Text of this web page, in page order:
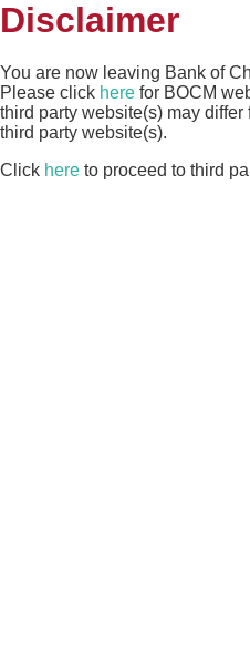
Disclaimer
You are now leaving Bank of
Please click here for BOCM
third party website(s) may
third party website(s).
Click here to proceed to third